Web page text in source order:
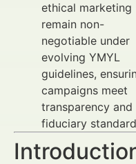
ethical marketing
remain non-
negotiable under
evolving YMYL
guidelines,
campaigns meet
transparency and
fiduciary